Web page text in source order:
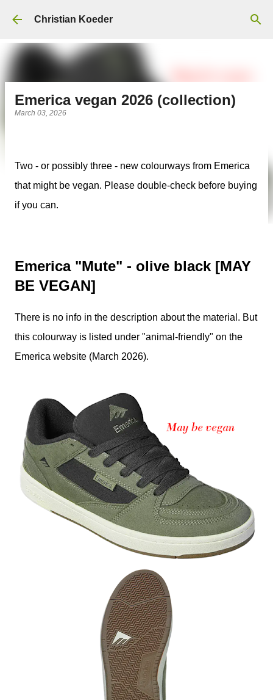
Skip to main content
Christian Koeder
Emerica vegan 2026 (collection)
March 03, 2026
Two - or possibly three - new colourways from Emerica
that might be vegan. Please double-check before buying
if you can.
Emerica "Mute" - olive black [MAY
BE VEGAN]
There is no info in the description about the material. But
this colourway is listed under "animal-friendly" on the
Emerica website (March 2026).